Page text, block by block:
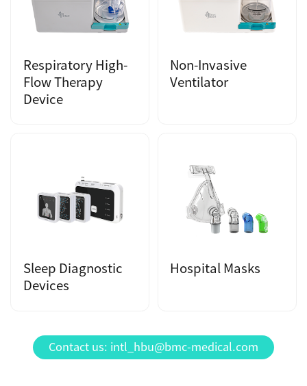
Respiratory High-
Flow Therapy
Device
Non-Invasive
Ventilator
Sleep Diagnostic
Devices
Hospital Masks
Contact us: intl_hbu@bmc-medical.com